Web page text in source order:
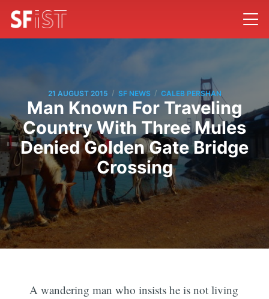
21 AUGUST 2015 / SF NEWS / CALEB PERSHAN
Man Known For Traveling
Country With Three Mules
Denied Golden Gate Bridge
Crossing
A wandering man who insists he is not living